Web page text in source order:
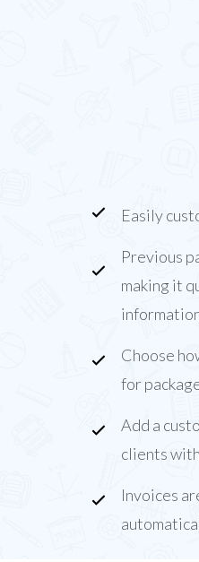
The Package
Balance
Easily
Previous
making it
Choose
for
Add a
clients
Invoices